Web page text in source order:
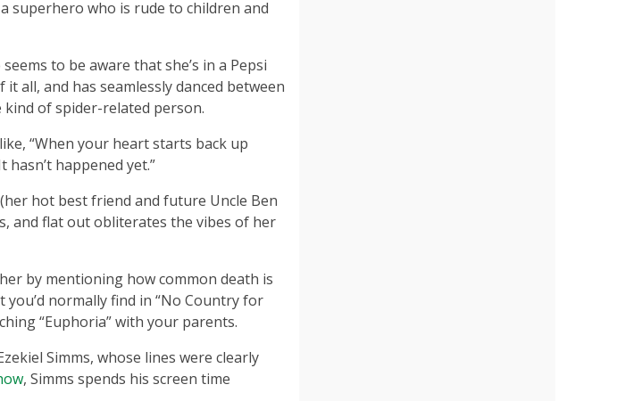
superhero who is rude to children and
to be aware that she’s in a Pepsi
all, and has seamlessly danced between
of spider-related person.
“When your heart starts back up
happened yet.”
hot best friend and future Uncle Ben
and flat out obliterates the vibes of her
by mentioning how common death is
normally find in “No Country for
“Euphoria” with your parents.
Simms, whose lines were clearly
, Simms spends his screen time